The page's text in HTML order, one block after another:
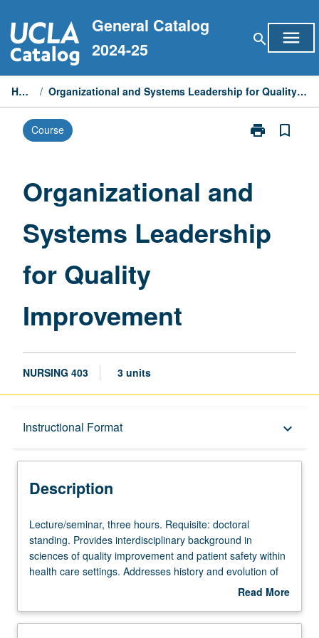
to
content
General Catalog
2024-25
search menu
Home / Organizational and Systems Leadership for Quality Improvement
Course print
Print
Quality
Improvement
bookmark_border
Organizational and
Systems Leadership
for Quality
Improvement
NURSING 403 3 units
Instructional Format keyboard_arrow_down
Description
Description
Lecture/seminar,
three
hours.
Requisite:
Provides
Lecture/seminar, three hours. Requisite: doctoral
standing. Provides interdisciplinary background in
sciences of quality improvement and patient safety within
health care settings. Addresses history and evolution of
quality movement, theories and thought leaders, current
culturally and linguistically appropriate services, research
Read More
Description